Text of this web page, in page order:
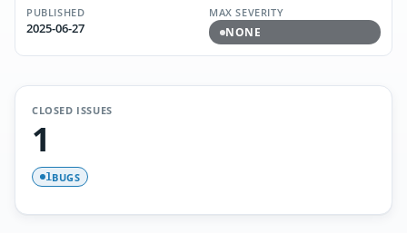
PUBLISHED
2025-06-27
MAX SEVERITY
NONE
CLOSED ISSUES
1
1BUGS